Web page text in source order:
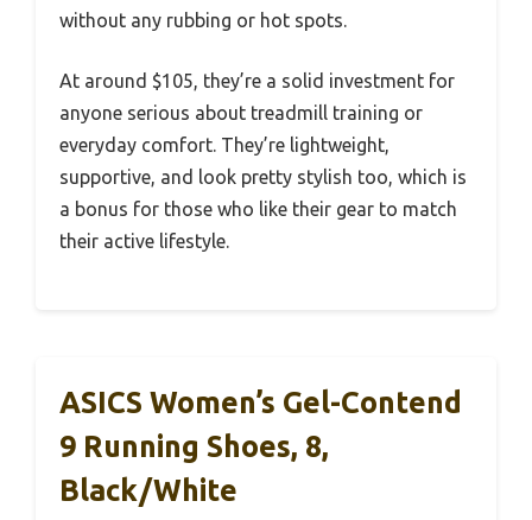
without any rubbing or hot spots.
At around $105, they’re a solid investment for
anyone serious about treadmill training or
everyday comfort. They’re lightweight,
supportive, and look pretty stylish too, which is
a bonus for those who like their gear to match
their active lifestyle.
ASICS Women’s Gel-Contend
9 Running Shoes, 8,
Black/White